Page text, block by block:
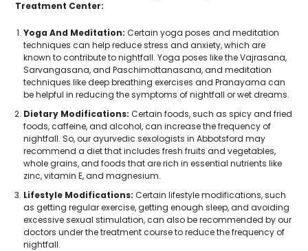
Treatment Center:
Yoga And Meditation: Certain yoga poses and meditation
techniques can help reduce stress and anxiety, which are
known to contribute to nightfall. Yoga poses like the Vajrasana,
Sarvangasana, and Paschimottanasana, and meditation
techniques like deep breathing exercises and Pranayama can
be helpful in reducing the symptoms of nightfall or wet dreams.
Dietary Modifications: Certain foods, such as spicy and fried
foods, caffeine, and alcohol, can increase the frequency of
nightfall. So, our ayurvedic sexologists in Abbotsford may
recommend a diet that includes fresh fruits and vegetables,
whole grains, and foods that are rich in essential nutrients like
zinc, vitamin E, and magnesium.
Lifestyle Modifications: Certain lifestyle modifications, such
as getting regular exercise, getting enough sleep, and avoiding
excessive sexual stimulation, can also be recommended by our
doctors under the treatment course to reduce the frequency of
nightfall.